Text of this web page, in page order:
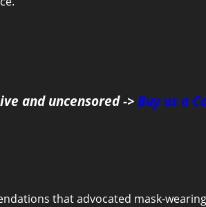
and uncensored -> Buy us a
that advocated mask-